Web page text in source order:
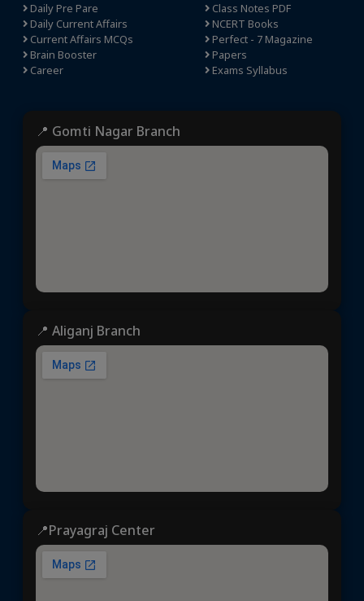
Daily Pre Pare
Daily Current Affairs
Current Affairs MCQs
Brain Booster
Career
Class Notes PDF
NCERT Books
Perfect - 7 Magazine
Papers
Exams Syllabus
📍 Gomti Nagar Branch
📍 Aliganj Branch
📍Prayagraj Center